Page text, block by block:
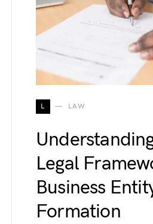
L LAW
Legal
Business
Formation